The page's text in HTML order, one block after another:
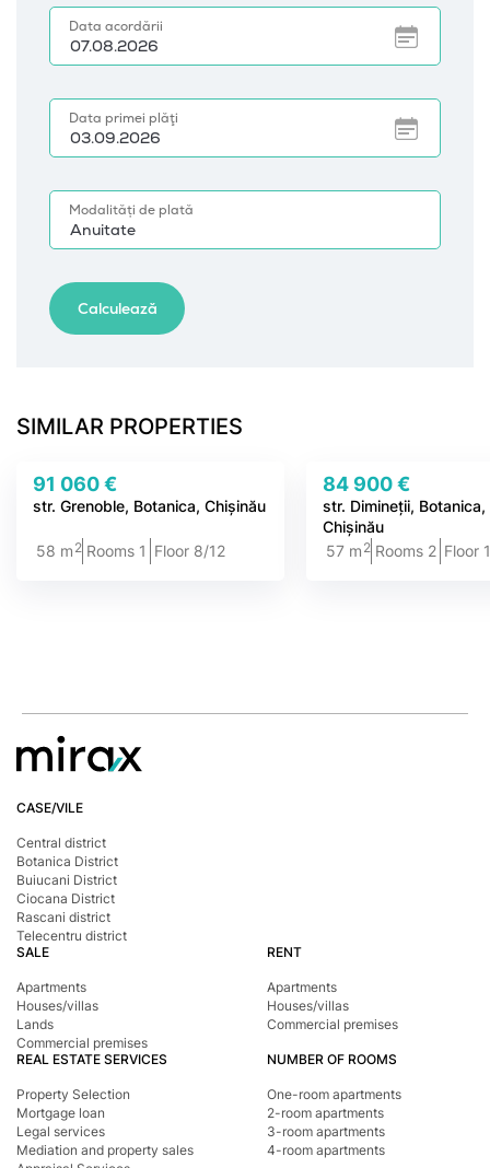
SIMILAR PROPERTIES
91 060 €
str. Grenoble, Botanica, Chișinău
58 m 2 Rooms 1 Floor 8/12
84 900 €
str. Dimineții, Botanica,
Chișinău
57 m 2 Rooms 2 Floor
CASE/VILE
Central district
Botanica District
Buiucani District
Ciocana District
Rascani district
Telecentru district
SALE
Apartments
Houses/villas
Lands
Commercial premises
RENT
Apartments
Houses/villas
Commercial premises
REAL ESTATE SERVICES
Property Selection
Mortgage loan
Legal services
Mediation and property sales
NUMBER OF ROOMS
One-room apartments
2-room apartments
3-room apartments
4-room apartments